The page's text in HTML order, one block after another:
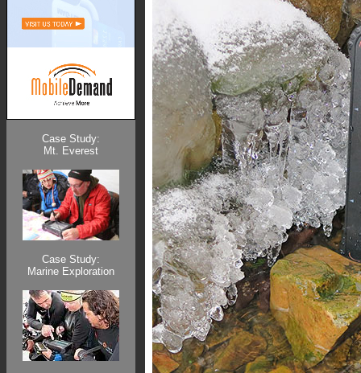
Case Study:
Mt. Everest
Case Study:
Marine Exploration